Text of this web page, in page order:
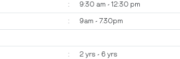
: 9:30 am - 12:30 pm
: 9am - 7.30pm
: 2 yrs - 6 yrs